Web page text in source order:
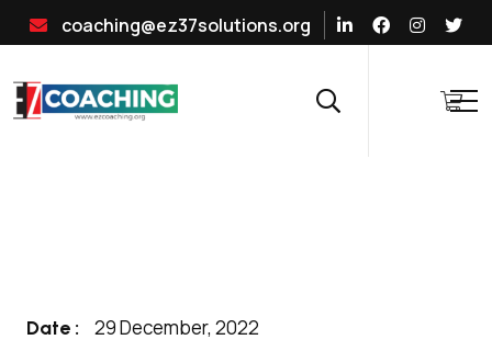
coaching@ez37solutions.org
Date : 29 December, 2022